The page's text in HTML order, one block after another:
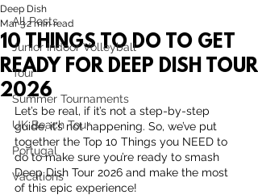
All Posts
Junior Indoor Volleyball
Tour
Summer Tournaments
UK Beach Tour
Portugal
Vacations
10 THINGS TO DO TO GET
READY FOR DEEP DISH TOUR
2026
Deep Dish
Mar 32 min read
Let’s be real, if it’s not a step-by-step
guide, it’s not happening. So, we’ve put
together the Top 10 Things you NEED to
do to make sure you’re ready to smash
Deep Dish Tour 2026 and make the most
of this epic experience!